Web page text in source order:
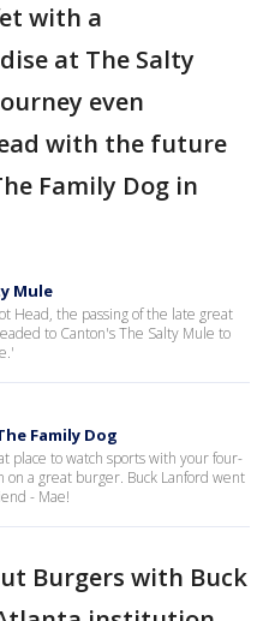
with a
at The Salty
even
with the future
Family Dog in
Mule
Head, the passing of the late great
to Canton's The Salty Mule to
Family Dog
place to watch sports with your four-
on a great burger. Buck Lanford went
- Mae!
Burgers with Buck